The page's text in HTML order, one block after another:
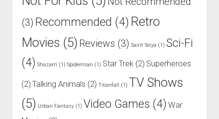
(3) Recommended (4) Retro
Movies (5) Reviews (3) Saint Seiya (1) Sci-Fi
(4) Shazam (1) Spiderman (1) Star Trek(2) Superheroes
(2) Talking Animals (2) Titanfall (1) TV Shows
(5) Urban Fantasy(1) Video Games (4) War